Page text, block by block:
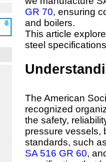
GR 70, ensuring
and boilers.
This article
steel
The American
recognized
the safety,
pressure vessels,
standards, such
SA 516 GR 60,